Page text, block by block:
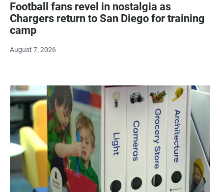
Football fans revel in nostalgia as
Chargers return to San Diego for training
camp
August 7, 2026